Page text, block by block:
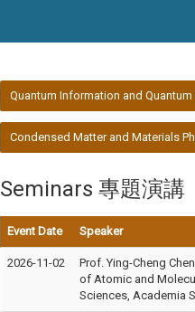
Quantum Information and
Condensed Matter and Materials
Seminars 專題演講
Event Date Speaker
2026-11-02
Prof. Ying-Cheng
of Atomic and
Sciences, Academia